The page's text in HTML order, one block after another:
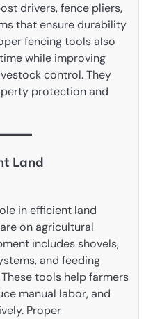
drivers, fence pliers,
that ensure durability
fencing tools also
while improving
control. They
protection and
Land
in efficient land
on agricultural
includes shovels,
and feeding
tools help farmers
manual labor, and
Proper